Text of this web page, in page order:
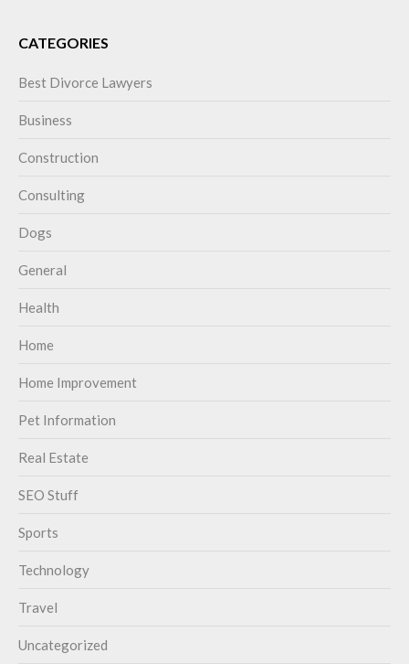
CATEGORIES
Best Divorce Lawyers
Business
Construction
Consulting
Dogs
General
Health
Home
Home Improvement
Pet Information
Real Estate
SEO Stuff
Sports
Technology
Travel
Uncategorized